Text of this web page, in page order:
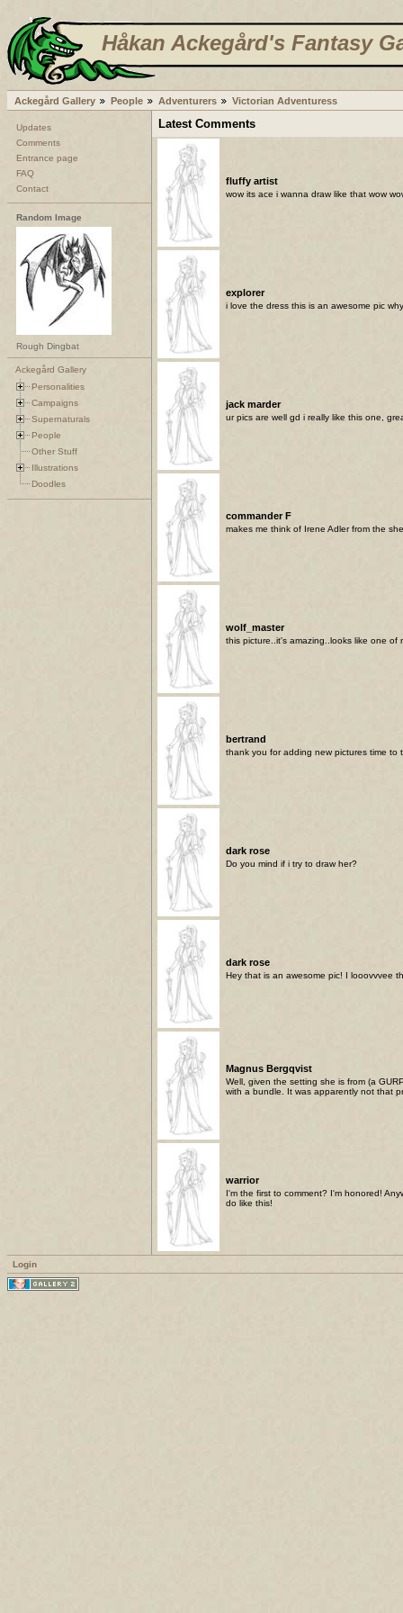
Håkan Ackegård's Fantasy
Ackegård Gallery People Adventurers Victorian Adventuress
Updates
Comments
Entrance page
FAQ
Contact
Random Image
Rough Dingbat
Ackegård Gallery
Personalities
Campaigns
Supernaturals
People
Other Stuff
Illustrations
Doodles
Latest Comments
fluffy artist
wow its ace i wanna draw like that wow
explorer
i love the dress this is an awesome pic
jack marder
ur pics are well gd i really like this one,
commander F
makes me think of Irene Adler from the
wolf_master
this picture..it's amazing..looks like one
bertrand
thank you for adding new pictures time to
dark rose
Do you mind if i try to draw her?
dark rose
Hey that is an awesome pic! I looovvvee
Magnus Bergqvist
Well, given the setting she is from (a
with a bundle. It was apparently not that
warrior
I'm the first to comment? I'm honored!
do like this!
Login